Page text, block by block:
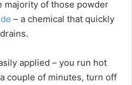
majority of those powder
– a chemical that quickly
applied – you run hot
couple of minutes, turn off